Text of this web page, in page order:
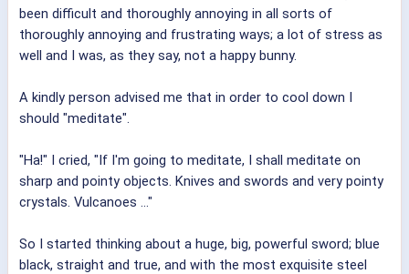
been difficult and thoroughly annoying in all sorts of
thoroughly annoying and frustrating ways; a lot of stress as
well and I was, as they say, not a happy bunny.
A kindly person advised me that in order to cool down I
should "meditate".
"Ha!" I cried, "If I'm going to meditate, I shall meditate on
sharp and pointy objects. Knives and swords and very pointy
crystals. Vulcanoes ..."
So I started thinking about a huge, big, powerful sword; blue
black, straight and true, and with the most exquisite steel